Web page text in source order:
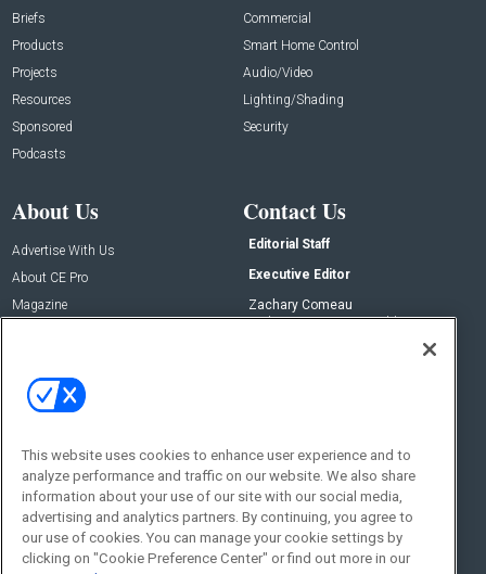
Briefs
Products
Projects
Resources
Sponsored
Podcasts
Commercial
Smart Home Control
Audio/Video
Lighting/Shading
Security
About Us
Advertise With Us
About CE Pro
Magazine
Contact Us
Editorial Staff
Executive Editor
Zachary Comeau
zachary.comeau@emeraldx.com
Social:
This website uses cookies to enhance user experience and to
analyze performance and traffic on our website. We also share
information about your use of our site with our social media,
advertising and analytics partners. By continuing, you agree to
our use of cookies. You can manage your cookie settings by
clicking on "Cookie Preference Center" or find out more in our